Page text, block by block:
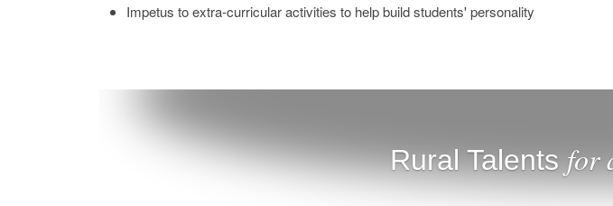
Impetus to extra-curricular activities to help build students' personality
Rural Talentsfor